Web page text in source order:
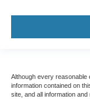
Although every
information contained on
site, and all information